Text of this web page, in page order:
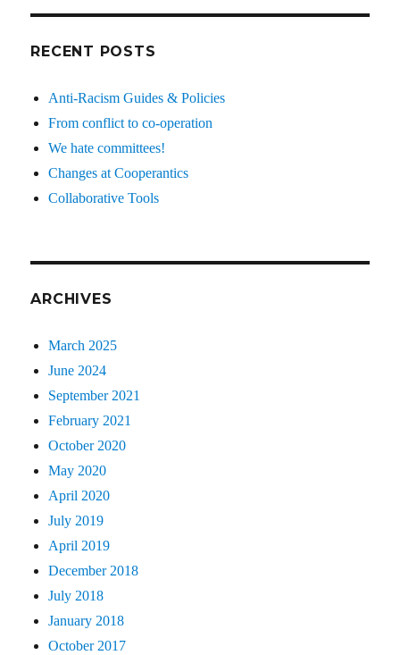
RECENT POSTS
Anti-Racism Guides & Policies
From conflict to co-operation
We hate committees!
Changes at Cooperantics
Collaborative Tools
ARCHIVES
March 2025
June 2024
September 2021
February 2021
October 2020
May 2020
April 2020
July 2019
April 2019
December 2018
July 2018
January 2018
October 2017